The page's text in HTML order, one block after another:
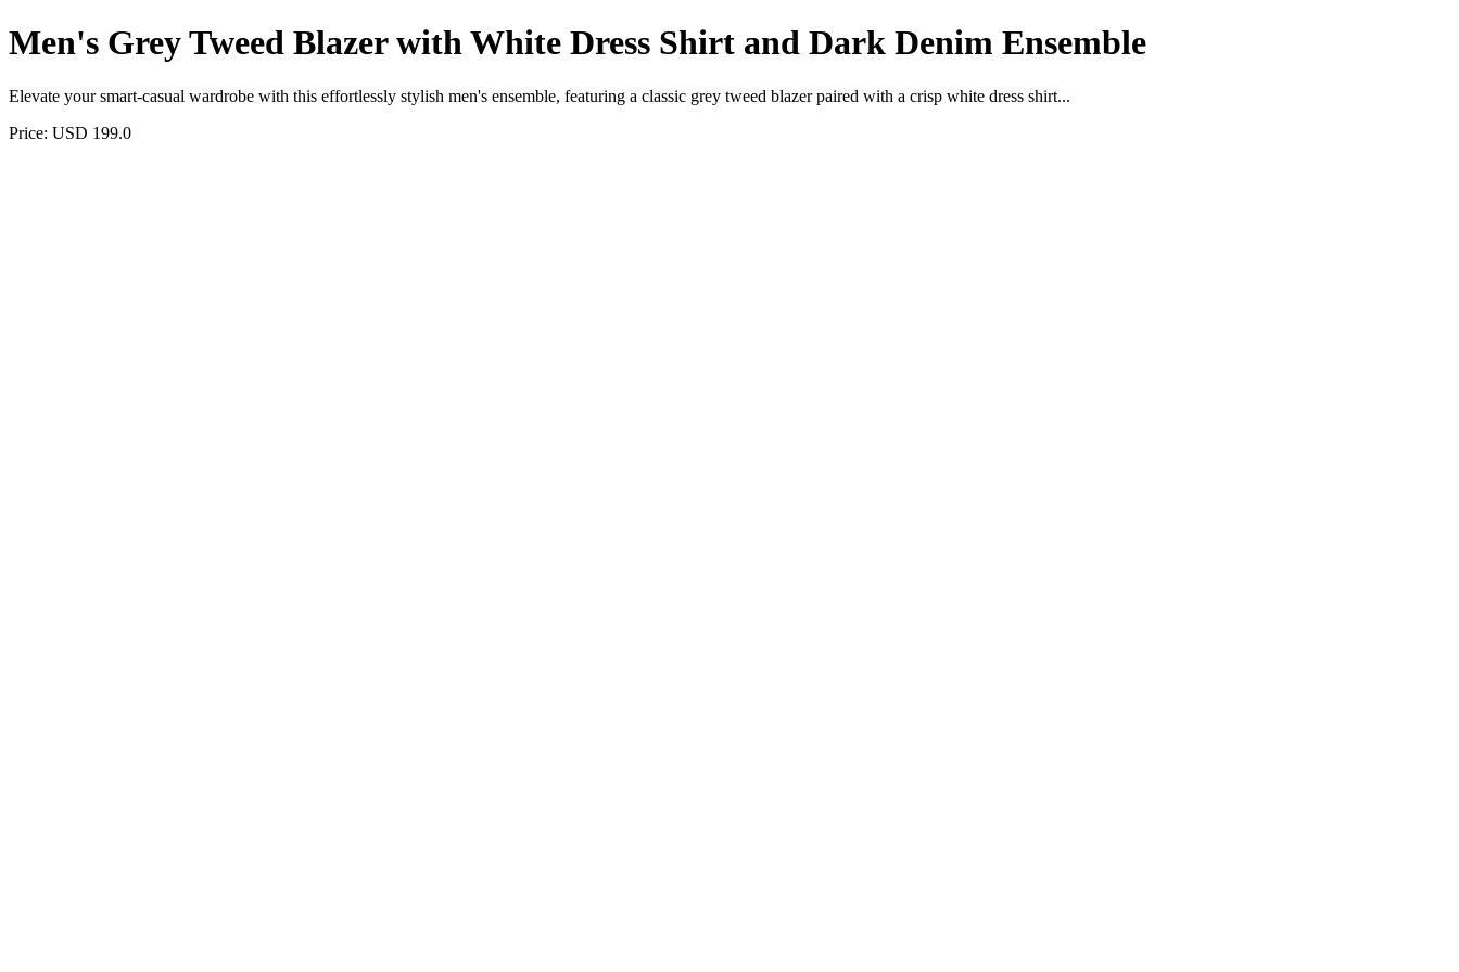
Men's Grey Tweed Blazer with White Dress Shirt and Dark Denim Ensemble
Elevate your smart-casual wardrobe with this effortlessly stylish men's ensemble, featuring a classic grey tweed blazer paired with a crisp white dress shirt...
Price: USD 199.0